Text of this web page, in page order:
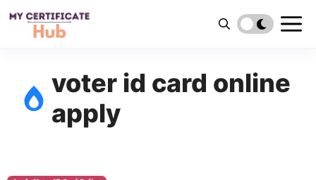
voter id card online
apply